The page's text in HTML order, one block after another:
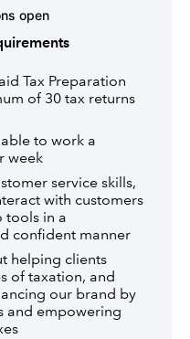
open
Tax Preparation
of 30 tax returns
to work a
week
service skills,
with customers
tools in a
confident manner
helping clients
of taxation, and
our brand by
and empowering